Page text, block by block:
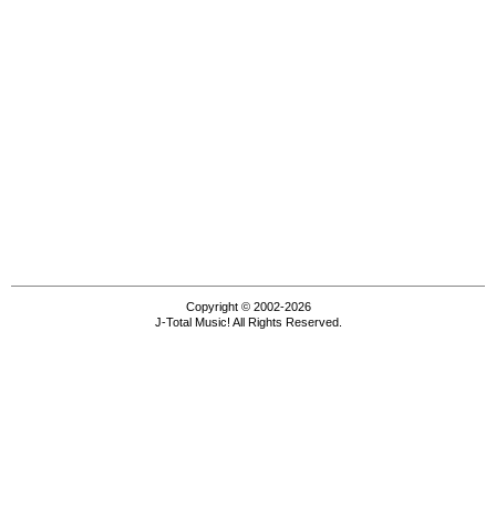
Copyright © 2002-2026
J-Total Music! All Rights Reserved.